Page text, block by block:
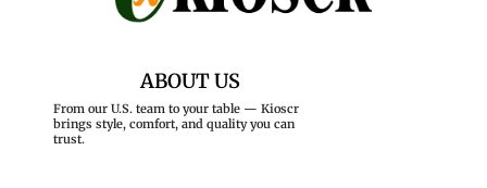
ABOUT US
From our U.S. team to your table — Kioscr
brings style, comfort, and quality you can
trust.